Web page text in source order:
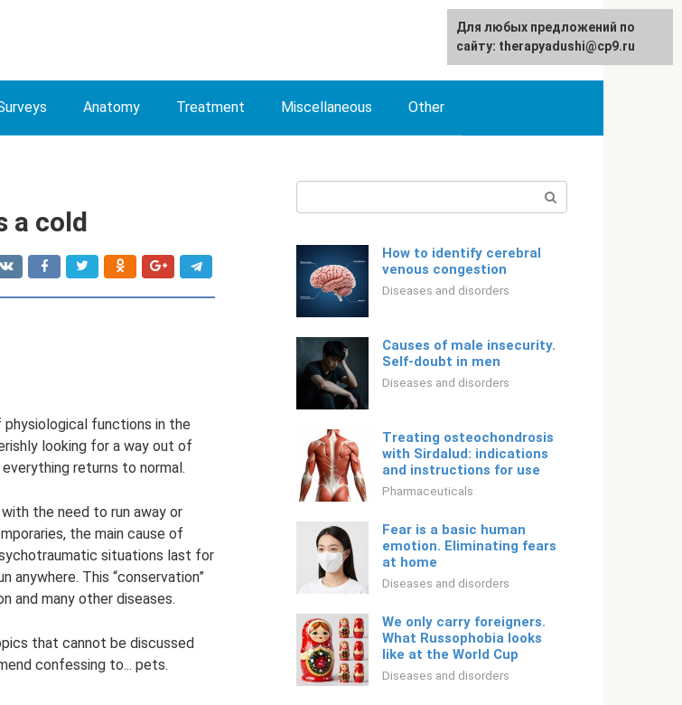
English
Anatomy Treatment Miscellaneous Other
a cold
functions in the
looking for a way out of
returns to normal.
the need to run away or
the main cause of
situations last for
anywhere. This “conservation”
and many other diseases.
that cannot be discussed
confessing to... pets.
How to identify cerebral
venous congestion
Diseases and disorders
Causes of male insecurity.
Self-doubt in men
Diseases and disorders
Treating osteochondrosis
with Sirdalud: indications
and instructions for use
Pharmaceuticals
Fear is a basic human
emotion. Eliminating fears
at home
Diseases and disorders
We only carry foreigners.
What Russophobia looks
like at the World Cup
Diseases and disorders
For any suggestions regarding
the site:[email protected]
Для любых предложений по
сайту: therapyadushi@cp9.ru